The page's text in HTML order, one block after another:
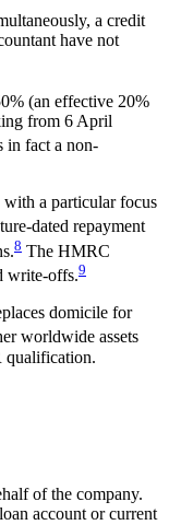
a credit
have not
(an effective 20%
from 6 April
in fact a non-
a particular focus
dated repayment
8 The HMRC
write-offs.9
domicile for
worldwide assets
qualification.
of the company.
account or current